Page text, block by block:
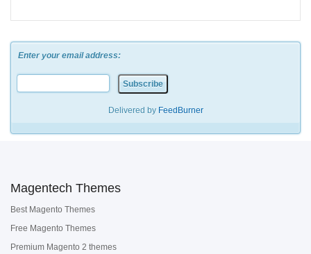
Enter your email address:
Delivered by FeedBurner
Magentech Themes
Best Magento Themes
Free Magento Themes
Premium Magento 2 themes